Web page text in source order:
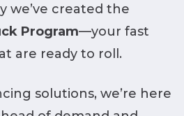
we’ve created the
Program—your fast
are ready to roll.
solutions, we’re here